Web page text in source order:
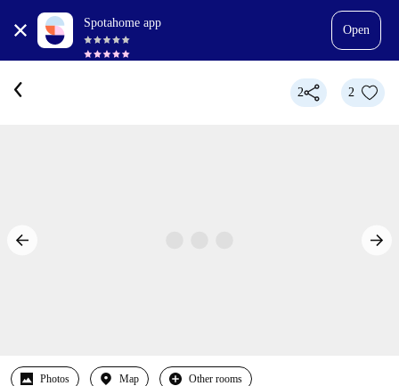
Spotahome app
Open
2 2
Photos Map Other rooms